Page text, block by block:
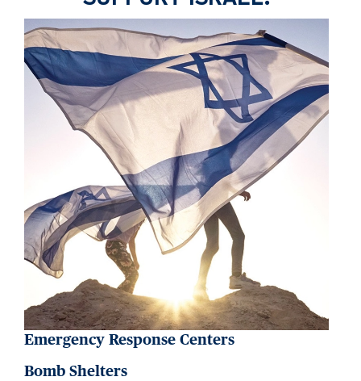
Emergency Response Centers
Bomb Shelters